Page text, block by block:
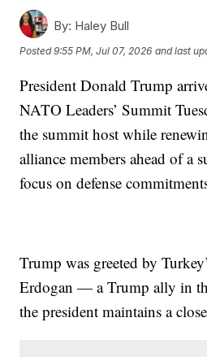
By: Haley Bull
Posted9:55 PM, Jul 07, 2026 and last
President Donald Trump
NATO Leaders’ Summit
the summit host while
alliance members ahead of a
focus on defense
Trump was greeted by
Erdogan — a Trump ally in
the president maintains a